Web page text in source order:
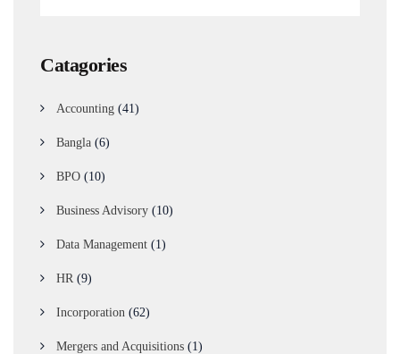
Catagories
Accounting (41)
Bangla (6)
BPO (10)
Business Advisory (10)
Data Management (1)
HR (9)
Incorporation (62)
Mergers and Acquisitions (1)